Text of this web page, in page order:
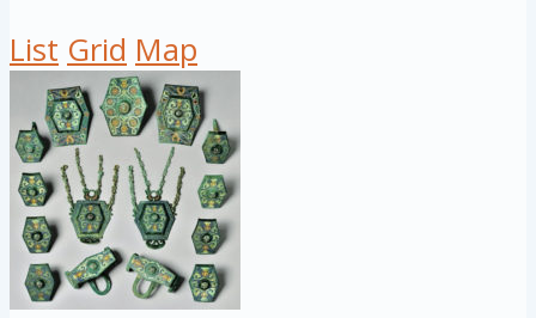
List Grid Map